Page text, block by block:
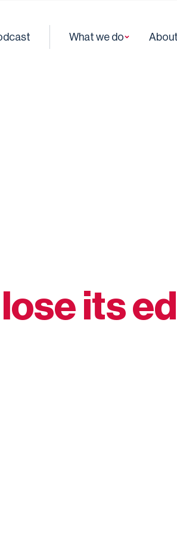
What we do
its